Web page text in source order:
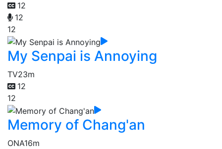
12
12
12
My Senpai is Annoying
TV23m
12
12
Memory of Chang'an
ONA16m